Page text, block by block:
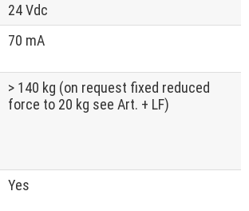
24 Vdc
70 mA
> 140 kg (on request fixed reduced
force to 20 kg see Art. + LF)
Yes